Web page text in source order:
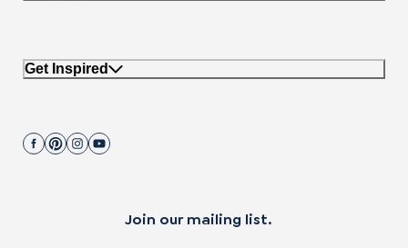
Get Inspired
Join our mailing list.